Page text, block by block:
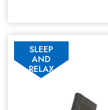
SLEEP
AND
RELAX